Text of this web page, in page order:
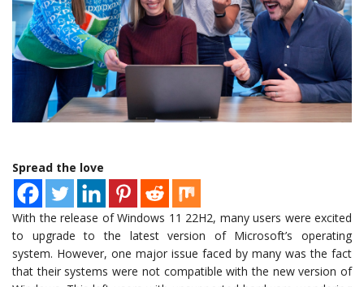
Spread the love
With the release of Windows 11 22H2, many users were excited
to upgrade to the latest version of Microsoft’s operating
system. However, one major issue faced by many was the fact
that their systems were not compatible with the new version of